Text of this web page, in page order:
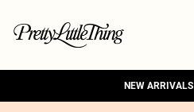
NEW ARRIVALS